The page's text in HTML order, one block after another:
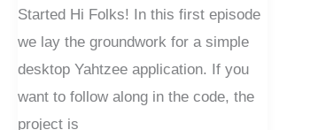
Started Hi Folks! In this first episode
we lay the groundwork for a simple
desktop Yahtzee application. If you
want to follow along in the code, the
project is